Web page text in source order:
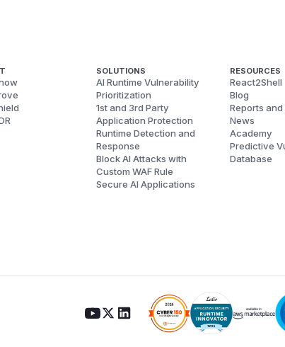
SOLUTIONS
AI Runtime Vulnerability
Prioritization
1st and 3rd Party
Application Protection
Runtime Detection and
Response
Block AI Attacks with
Custom WAF Rule
Secure AI Applications
RESOURCES
React2Shell
Blog
Reports
News
Academy
Predictive
Database